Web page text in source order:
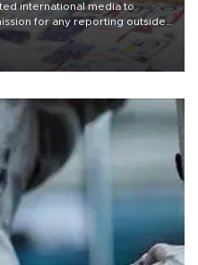
international media to
for any reporting outside
concern from rights and
freedom.